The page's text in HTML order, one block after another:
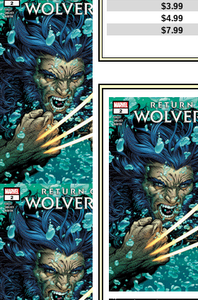
$3.99
$4.99
$7.99